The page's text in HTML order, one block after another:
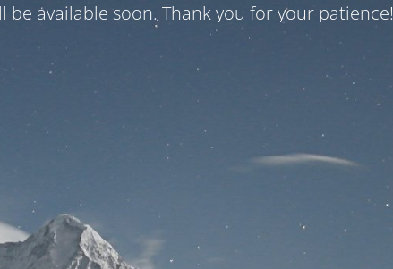
be available soon. Thank you for your patience!